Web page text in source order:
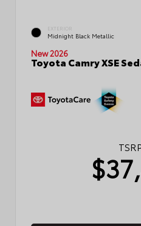
EXTERIOR
Midnight Black Metallic
New 2026
Toyota Camry XSE